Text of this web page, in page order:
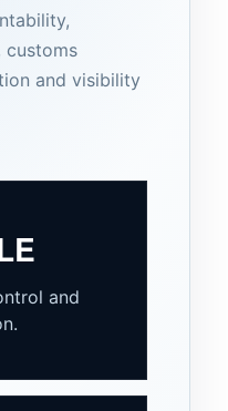
customs
and visibility
and